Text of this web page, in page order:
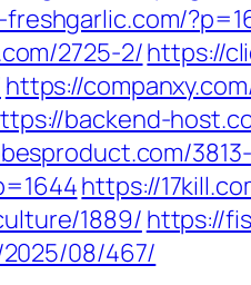
2725-2/https://
https://
backend-
https://
1889/https://
08/467/